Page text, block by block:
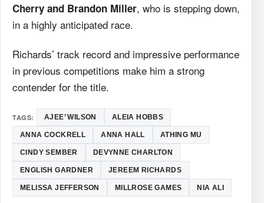
Cherry and Brandon Miller, who is stepping down,
in a highly anticipated race.
Richards’ track record and impressive performance
in previous competitions make him a strong
contender for the title.
TAGS: AJEE’ WILSON ALEIA HOBBS
ANNA COCKRELL ANNA HALL ATHING MU
CINDY SEMBER DEVYNNE CHARLTON
ENGLISH GARDNER JEREEM RICHARDS
MELISSA JEFFERSON MILLROSE GAMES NIA ALI